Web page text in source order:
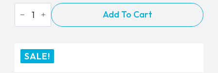
BEAM
Rugmaster
Sweep
Power
Brush
Add To Cart
SALE!